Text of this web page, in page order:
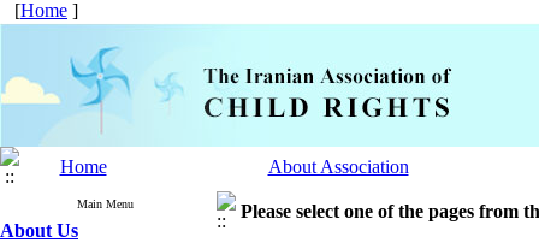
[Home ]
Home About Association
Main Menu
About Us
Please select one of the pages from